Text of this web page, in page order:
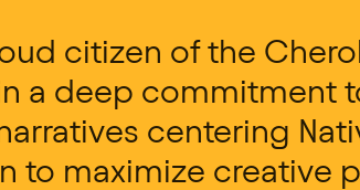
citizen of the
a deep commitment
centering
to maximize creative